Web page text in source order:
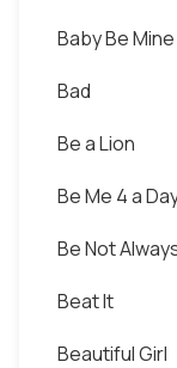
Baby Be Mine
Bad
Be a Lion
Be Me 4 a
Be Not
Beat It
Beautiful Girl